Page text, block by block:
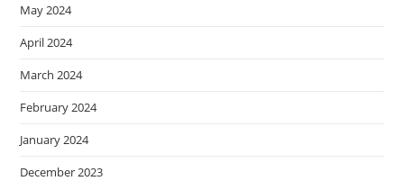
May 2024
April 2024
March 2024
February 2024
January 2024
December 2023